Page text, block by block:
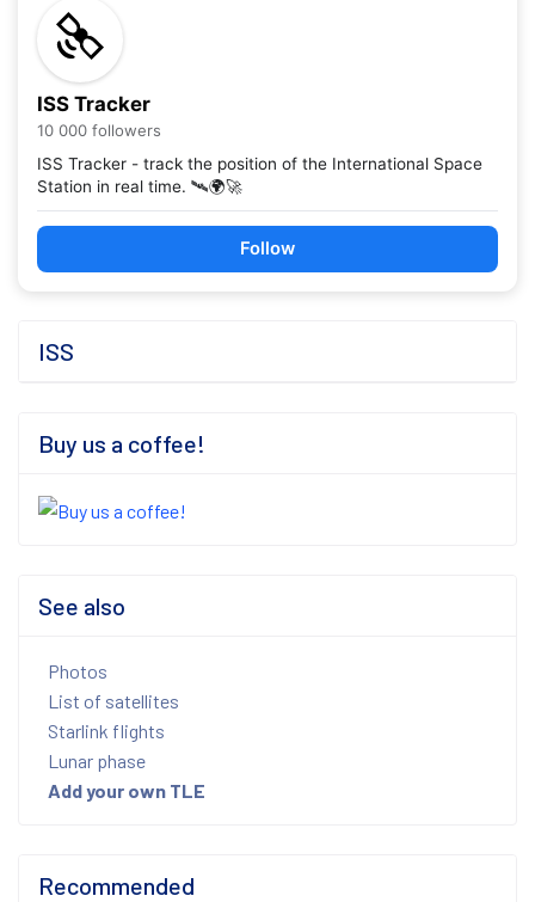
ISS Tracker
10 000 followers
ISS Tracker - track the position of the International Space
Station in real time. 🛰️🌍🚀
Follow
ISS
Buy us a coffee!
See also
Photos
List of satellites
Starlink flights
Lunar phase
Add your own TLE
Recommended